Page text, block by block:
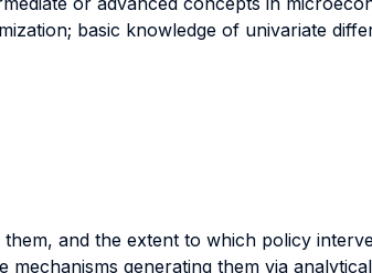
basic knowledge of univariate
and the extent to which policy
generating them via